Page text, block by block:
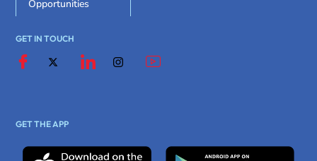
Opportunities
GET IN TOUCH
GET THE APP